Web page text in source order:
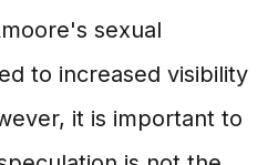
sexual
to increased visibility
it is important to